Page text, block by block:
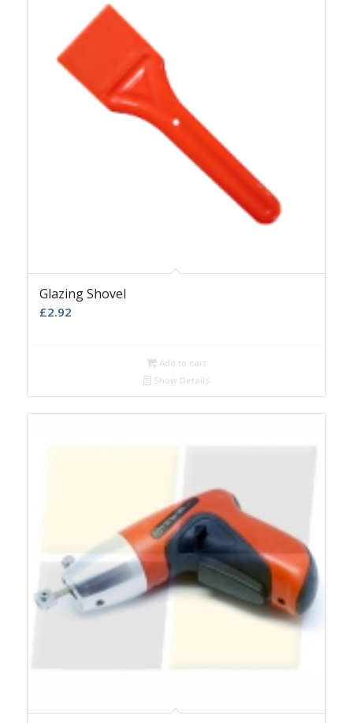
Glazing Shovel
£2.92
Add to cart
Show Details